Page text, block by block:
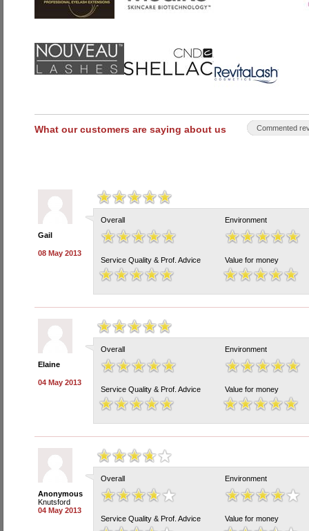
What our customers are saying about us Commented
Gail
08 May 2013
Overall Environment
Service Quality & Prof. Advice Value for money
Elaine
04 May 2013
Overall Environment
Service Quality & Prof. Advice Value for money
Anonymous
Knutsford
04 May 2013
Overall Environment
Service Quality & Prof. Advice Value for money